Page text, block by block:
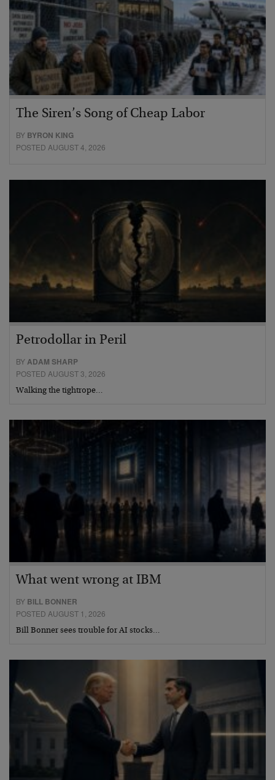
The Siren’s Song of Cheap Labor
BY BYRON KING
POSTED AUGUST 4, 2026
Petrodollar in Peril
BYADAM SHARP
POSTED AUGUST 3, 2026
Walking the tightrope…
What went wrong at IBM
BY BILL BONNER
POSTED AUGUST 1, 2026
Bill Bonner sees trouble for AI stocks…